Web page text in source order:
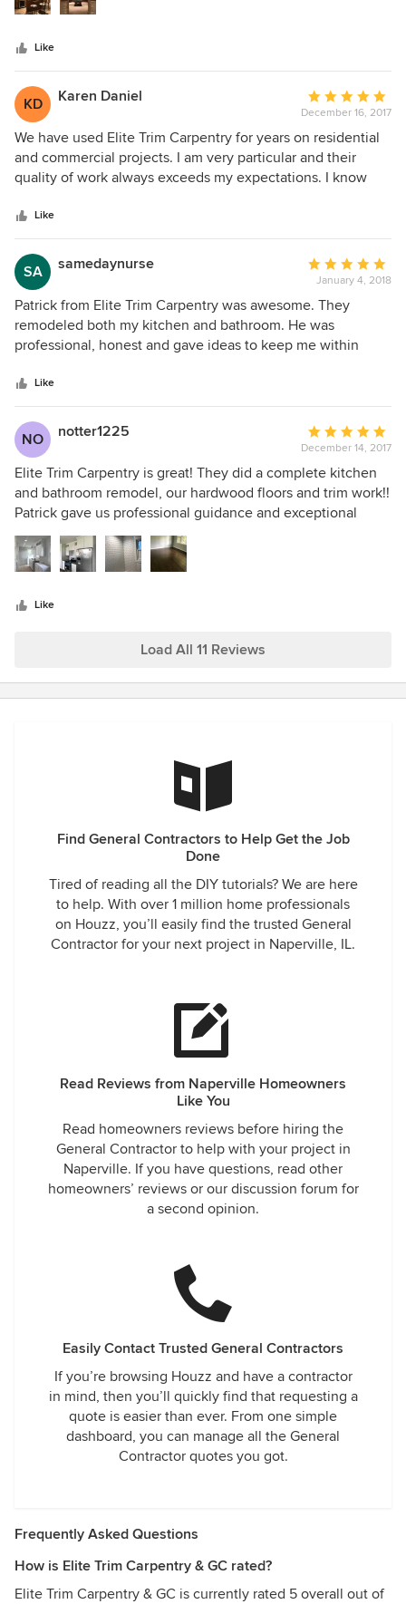
any and all projects I have in the future. I'm so happy with
the work--couldn't have asked for anything more.
efficient use of time. His workmanship and attention to
services!!
Like
KD Karen Daniel
Average
rating:
5
out
of
December 16, 2017
We have used Elite Trim Carpentry for years on residential
and commercial projects. I am very particular and their
quality of work always exceeds my expectations. I know
molding details or renovating an entire home, I trust Elite
Trim Carpentry to see our project through to complete
satisfaction.
Like
SA samedaynurse
Average
rating:
5
out
of
January 4, 2018
Patrick from Elite Trim Carpentry was awesome. They
remodeled both my kitchen and bathroom. He was
professional, honest and gave ideas to keep me within
on time. Patrick kept me informed every step of the way.
Price was very reasonable. I would highly recommend Elite
Trim Carpentry. Mary Olsen
Like
NO notter1225
Average
rating:
5
out
of
December 14, 2017
Elite Trim Carpentry is great! They did a complete kitchen
and bathroom remodel, our hardwood floors and trim work!!
Patrick gave us professional guidance and exceptional
quality. Everything was on schedule and budget! I would
definitely recommend them to anyone and will be using
Patrick and his crew in the future!
Like
Load All 11 Reviews
Find General Contractors to Help Get the Job
Done
Tired of reading all the DIY tutorials? We are here
to help. With over 1 million home professionals
on Houzz, you’ll easily find the trusted General
Contractor for your next project in Naperville, IL.
Read Reviews from Naperville Homeowners
Like You
Read homeowners reviews before hiring the
General Contractor to help with your project in
Naperville. If you have questions, read other
homeowners’ reviews or our discussion forum for
a second opinion.
Easily Contact Trusted General Contractors
If you’re browsing Houzz and have a contractor
in mind, then you’ll quickly find that requesting a
quote is easier than ever. From one simple
dashboard, you can manage all the General
Contractor quotes you got.
Frequently Asked Questions
How is Elite Trim Carpentry & GC rated?
Elite Trim Carpentry & GC is currently rated 5 overall out of